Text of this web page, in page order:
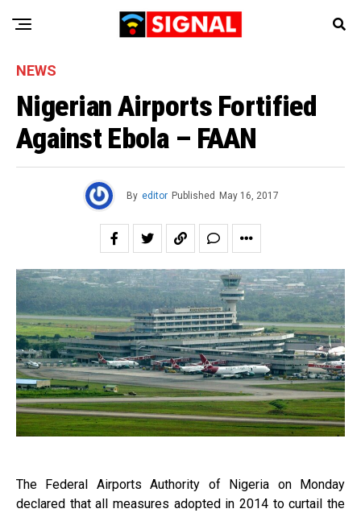
NEWS
Nigerian Airports Fortified
Against Ebola – FAAN
By editor Published May 16, 2017
The Federal Airports Authority of Nigeria on Monday
declared that all measures adopted in 2014 to curtail the